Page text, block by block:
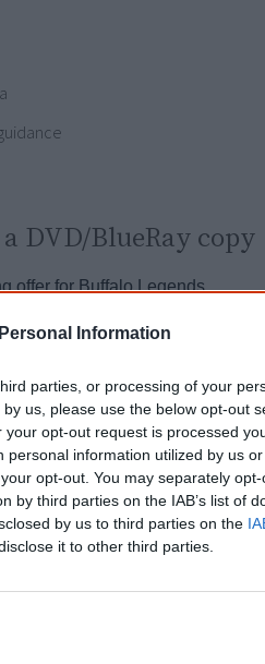
Information
parties, or processing of your
us, please use the below opt-out
opt-out request is processed
information utilized by us
opt-out. You may separately
by third parties on the IAB’s list of
by us to third parties on the
it to other third parties.
DVD/BlueRay copy
film suppliers and
Roberts & Des
Magic